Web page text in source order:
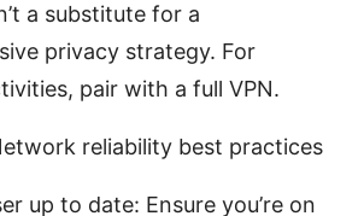
a substitute for a
privacy strategy. For
pair with a full VPN.
reliability best practices
up to date: Ensure you’re on